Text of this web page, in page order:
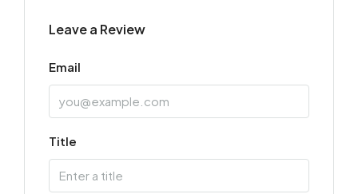
Leave a Review
Email
Title